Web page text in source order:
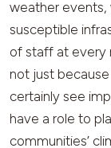
weather events,
susceptible
of staff at every
not just
certainly see
have a role to
communities’